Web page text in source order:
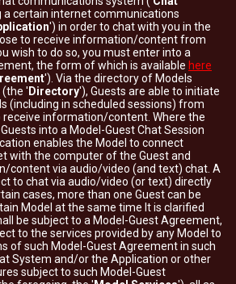
a certain internet communications
') in order to chat with you in the
to receive information/content from
wish to do so, you must enter into a
the form of which is available here
'). Via the directory of Models
(the ' Directory'), Guests are able to initiate
(including in scheduled sessions) from
information/content. Where the
into a Model-Guest Chat Session
enables the Model to connect
with the computer of the Guest and
content via audio/video (and text) chat. A
to chat via audio/video (or text) directly
cases, more than one Guest can be
Model at the same time It is clarified
be subject to a Model-Guest Agreement,
to the services provided by any Model to
of such Model-Guest Agreement in such
System and/or the Application or other
subject to such Model-Guest